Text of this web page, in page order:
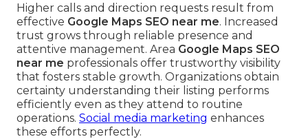
Higher calls and direction requests result from
effective Google Maps SEO near me. Increased
trust grows through reliable presence and
attentive management. Area Google Maps SEO
near me professionals offer trustworthy visibility
that fosters stable growth. Organizations obtain
certainty understanding their listing performs
efficiently even as they attend to routine
operations. Social media marketing enhances
these efforts perfectly.